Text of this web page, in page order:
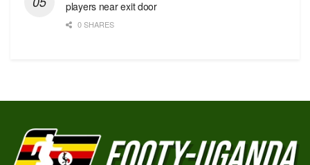
players near exit door
0 SHARES